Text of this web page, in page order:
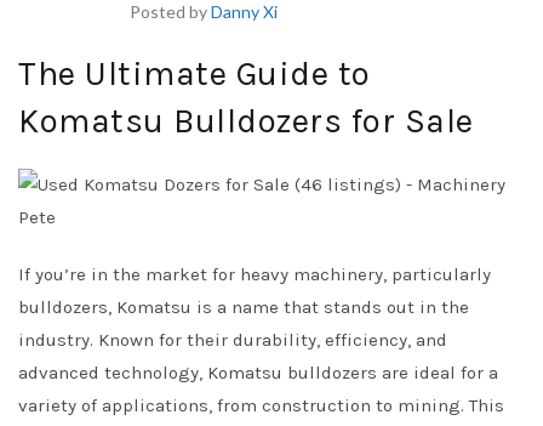
Posted byDanny Xi
The Ultimate Guide to
Komatsu Bulldozers for Sale
If you’re in the market for heavy machinery, particularly
bulldozers, Komatsu is a name that stands out in the
industry. Known for their durability, efficiency, and
advanced technology, Komatsu bulldozers are ideal for a
variety of applications, from construction to mining. This